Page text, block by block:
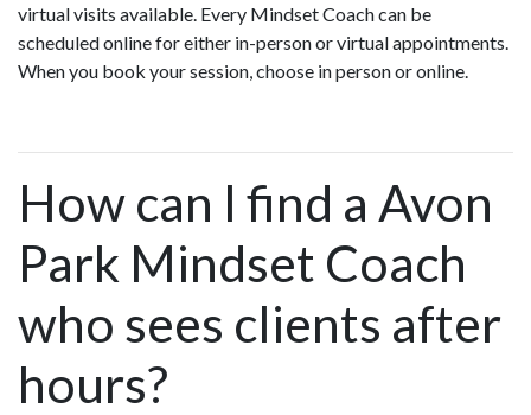
virtual visits available. Every Mindset Coach can be
scheduled online for either in-person or virtual appointments.
When you book your session, choose in person or online.
How can I find a Avon
Park Mindset Coach
who sees clients after
hours?